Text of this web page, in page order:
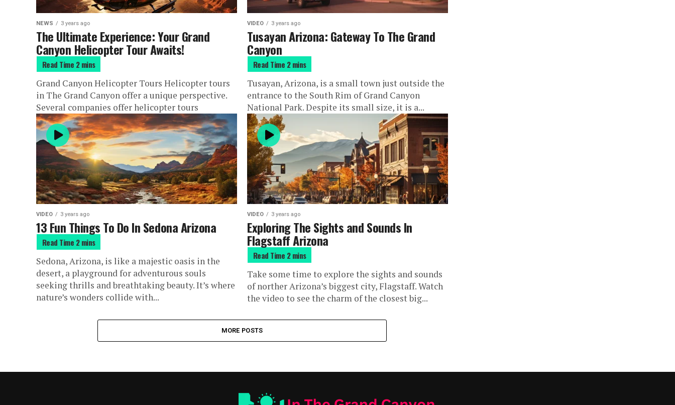
NEWS 3 years ago
The Ultimate Experience: Your Grand
Canyon Helicopter Tour Awaits!
Grand Canyon Helicopter Tours Helicopter tours
in The Grand Canyon offer a unique perspective.
Several companies offer helicopter tours
departing from different locations, including the
Grand...
VIDEO 3 years ago
Tusayan Arizona: Gateway To The Grand
Canyon
Tusayan, Arizona, is a small town just outside the
entrance to the South Rim of Grand Canyon
National Park. Despite its small size, it is a...
VIDEO 3 years ago
13 Fun Things To Do In Sedona Arizona
Sedona, Arizona, is like a majestic oasis in the
desert, a playground for adventurous souls
seeking thrills and breathtaking beauty. It’s where
nature’s wonders collide with...
VIDEO 3 years ago
Exploring The Sights and Sounds In
Flagstaff Arizona
Take some time to explore the sights and sounds
of norther Arizona’s biggest city, Flagstaff. Watch
the video to see the charm of the closest big...
MORE POSTS